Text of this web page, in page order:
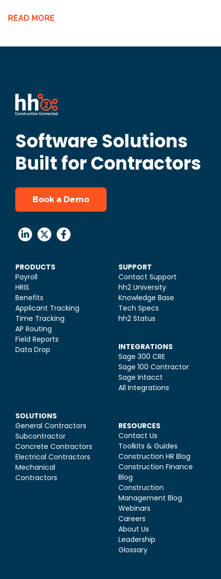
READ MORE
Software Solutions
Built for Contractors
Book a Demo
PRODUCTS
Payroll
HRIS
Benefits
Applicant Tracking
Time Tracking
AP Routing
Field Reports
Data Drop
SUPPORT
Contact Support
hh2 University
Knowledge Base
Tech Specs
hh2 Status
INTEGRATIONS
Sage 300 CRE
Sage 100 Contractor
Sage Intacct
All Integrations
SOLUTIONS
General Contractors
Subcontractor
Concrete Contractors
Electrical Contractors
Mechanical
Contractors
RESOURCES
Contact Us
Toolkits & Guides
Construction HR Blog
Construction Finance
Blog
Construction
Management Blog
Webinars
Careers
About Us
Leadership
Glossary